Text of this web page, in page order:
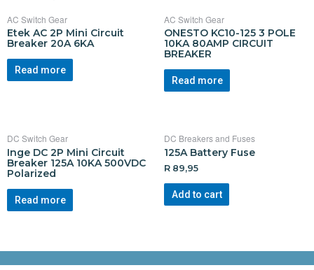
AC Switch Gear
Etek AC 2P Mini Circuit
Breaker 20A 6KA
Read more
AC Switch Gear
ONESTO KC10-125 3 POLE
10KA 80AMP CIRCUIT
BREAKER
Read more
DC Switch Gear
Inge DC 2P Mini Circuit
Breaker 125A 10KA 500VDC
Polarized
Read more
DC Breakers and Fuses
125A Battery Fuse
R 89,95
Add to cart